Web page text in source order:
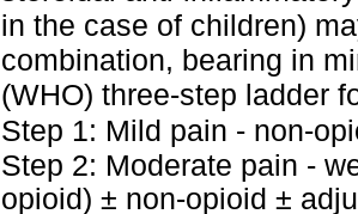
in the case of children)
combination, bearing in
(WHO) three-step ladder
Step 1: Mild pain - non-
Step 2: Moderate pain -
opioid) ± non-opioid ±